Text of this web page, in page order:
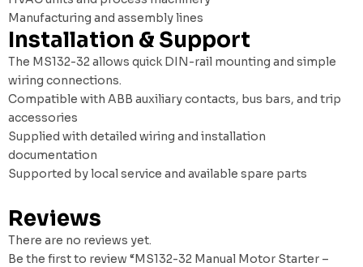
Manufacturing and assembly lines
Installation & Support
The MS132-32 allows quick DIN-rail mounting and simple
wiring connections.
Compatible with ABB auxiliary contacts, bus bars, and trip
accessories
Supplied with detailed wiring and installation
documentation
Supported by local service and available spare parts
Reviews
There are no reviews yet.
Be the first to review “MS132-32 Manual Motor Starter –